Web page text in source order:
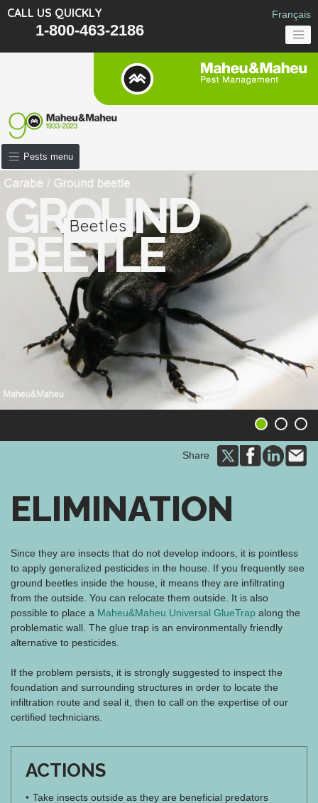
CALL US QUICKLY
1-800-463-2186
Français
GROUND
BEETLE
Beetles
1 2 3
Pests menu
Share
ELIMINATION
Since they are insects that do not develop indoors, it is pointless
to apply generalized pesticides in the house. If you frequently see
ground beetles inside the house, it means they are infiltrating
from the outside. You can relocate them outside. It is also
possible to place a Maheu&Maheu Universal GlueTrap along the
problematic wall. The glue trap is an environmentally friendly
alternative to pesticides.
If the problem persists, it is strongly suggested to inspect the
foundation and surrounding structures in order to locate the
infiltration route and seal it, then to call on the expertise of our
certified technicians.
ACTIONS
Take insects outside as they are beneficial predators